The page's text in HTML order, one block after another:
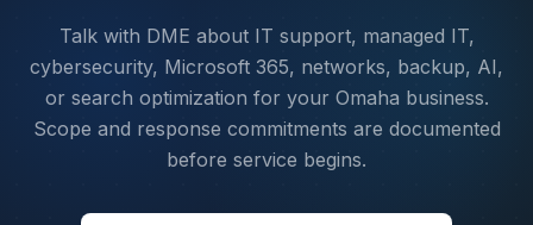
Talk with DME about IT support, managed IT,
cybersecurity, Microsoft 365, networks, backup, AI,
or search optimization for your Omaha business.
Scope and response commitments are documented
before service begins.